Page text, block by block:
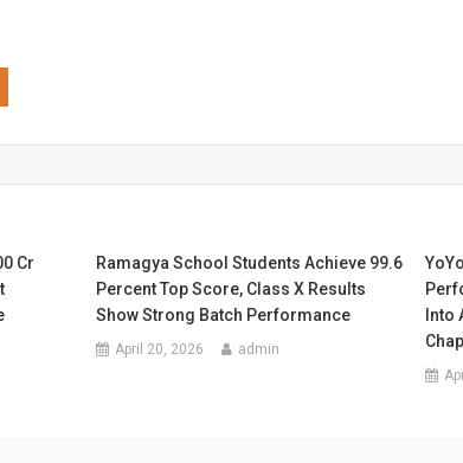
Cr
Ramagya School Students Achieve 99.6
Percent Top Score, Class X Results
Show Strong Batch Performance
April 20, 2026 admin
Into